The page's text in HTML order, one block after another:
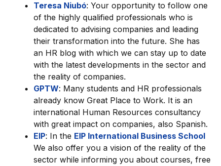
Teresa Niubó: Your opportunity to follow one
of the highly qualified professionals who is
dedicated to advising companies and leading
their transformation into the future. She has
an HR blog with which we can stay up to date
with the latest developments in the sector and
the reality of companies.
GPTW: Many students and HR professionals
already know Great Place to Work. It is an
international Human Resources consultancy
with great impact on companies, also Spanish.
EIP: In the EIP International Business School
We also offer you a vision of the reality of the
sector while informing you about courses, free